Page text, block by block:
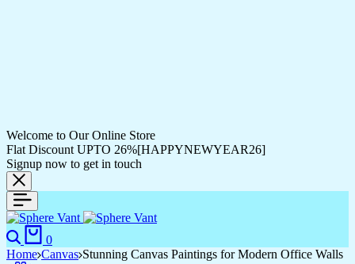
Welcome to Our Online Store
Flat Discount UPTO 26%[HAPPYNEWYEAR26]
Signup now to get in touch
Search
0
Home Canvas Stunning Canvas Paintings for Modern Office Walls